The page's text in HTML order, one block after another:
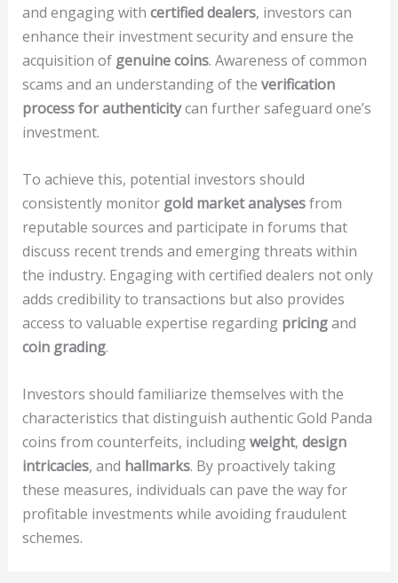
and engaging with certified dealers, investors can
enhance their investment security and ensure the
acquisition of genuine coins. Awareness of common
scams and an understanding of the verification
process for authenticitycan further safeguard one’s
investment.
To achieve this, potential investors should
consistently monitor gold market analysesfrom
reputable sources and participate in forums that
discuss recent trends and emerging threats within
the industry. Engaging with certified dealers not only
adds credibility to transactions but also provides
access to valuable expertise regarding pricingand
coin grading.
Investors should familiarize themselves with the
characteristics that distinguish authentic Gold Panda
coins from counterfeits, includingweight, design
intricacies, and hallmarks. By proactively taking
these measures, individuals can pave the way for
profitable investments while avoiding fraudulent
schemes.